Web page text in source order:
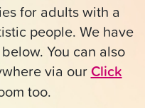
for adults with a
people. We have
You can also
via ourClick
too.